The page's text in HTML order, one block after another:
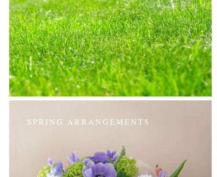
SPRING ARRANGEMENTS